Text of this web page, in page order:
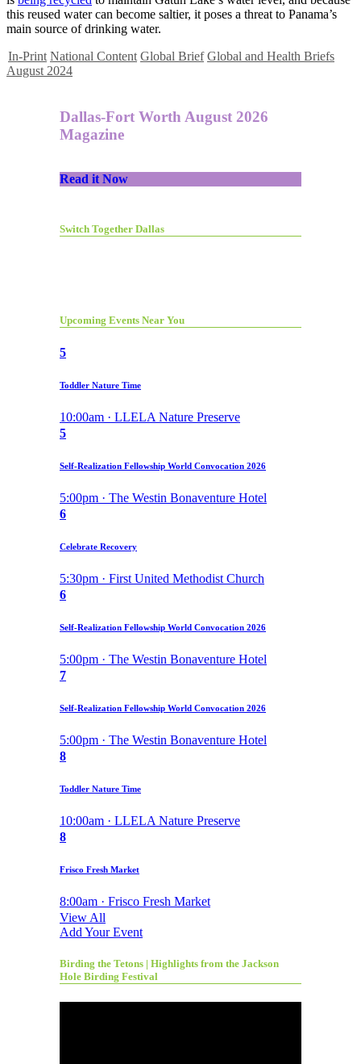
this reused water can become saltier, it poses a threat to Panama’s
main source of drinking water.
In-Print National Content Global Brief Global and Health Briefs
August 2024
Dallas-Fort Worth August 2026
Magazine
Read it Now
Switch Together Dallas
Upcoming Events Near You
5
Toddler Nature Time
10:00am · LLELA Nature Preserve
5
Self-Realization Fellowship World Convocation 2026
5:00pm · The Westin Bonaventure Hotel
6
Celebrate Recovery
5:30pm · First United Methodist Church
6
Self-Realization Fellowship World Convocation 2026
5:00pm · The Westin Bonaventure Hotel
7
Self-Realization Fellowship World Convocation 2026
5:00pm · The Westin Bonaventure Hotel
8
Toddler Nature Time
10:00am · LLELA Nature Preserve
8
Frisco Fresh Market
8:00am · Frisco Fresh Market
View All
Add Your Event
Birding the Tetons | Highlights from the Jackson
Hole Birding Festival